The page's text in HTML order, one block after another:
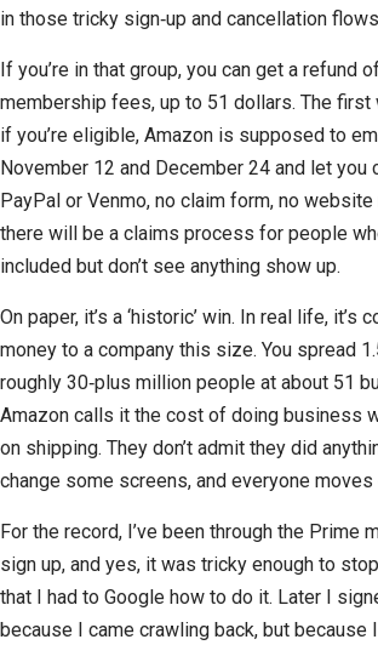
in those tricky sign‑up and cancellation
If you’re in that group, you can get a refund
membership fees, up to 51 dollars. The first
if you’re eligible, Amazon is supposed to
November 12 and December 24 and let you
PayPal or Venmo, no claim form, no
there will be a claims process for people
included but don’t see anything show up.
On paper, it’s a ‘historic’ win. In real life, it’s
money to a company this size. You spread
roughly 30‑plus million people at about 51
Amazon calls it the cost of doing business
on shipping. They don’t admit they did
change some screens, and everyone moves
For the record, I’ve been through the Prime
sign up, and yes, it was tricky enough to
that I had to Google how to do it. Later I
because I came crawling back, but